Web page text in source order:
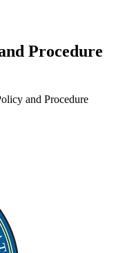
Procedure
and Procedure